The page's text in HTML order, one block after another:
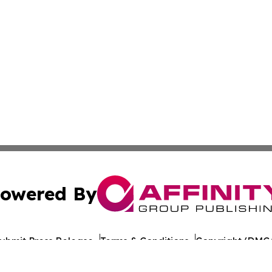
By
Press Release Terms & Conditions Copyright/